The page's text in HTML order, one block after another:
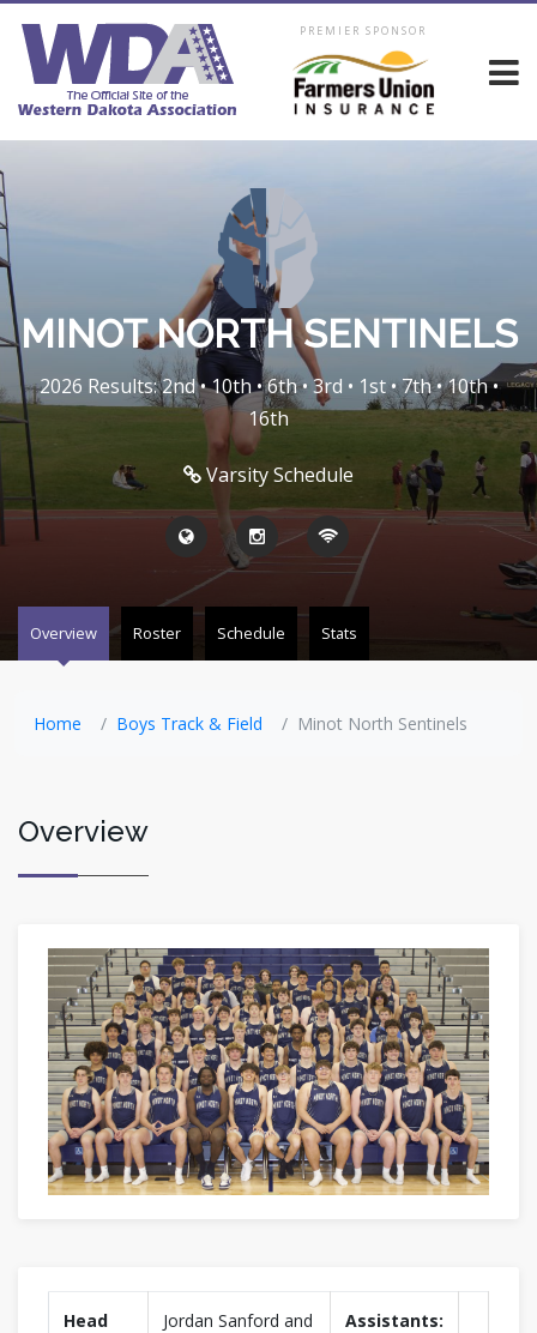
PREMIER SPONSOR
MINOT NORTH SENTINELS
2026 Results: 2nd • 10th • 6th • 3rd • 1st • 7th • 10th •
16th
Varsity Schedule
Overview Roster Schedule Stats
Home Boys Track & Field Minot North Sentinels
Overview
Head
Jordan Sanford and
Assistants: